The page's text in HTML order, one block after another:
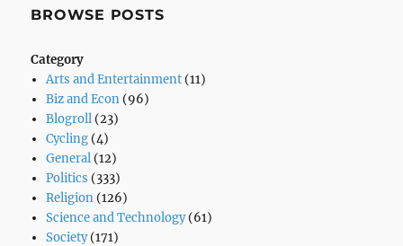
BROWSE POSTS
Category
Arts and Entertainment(11)
Biz and Econ(96)
Blogroll(23)
Cycling(4)
General(12)
Politics (333)
Religion(126)
Science and Technology(61)
Society(171)